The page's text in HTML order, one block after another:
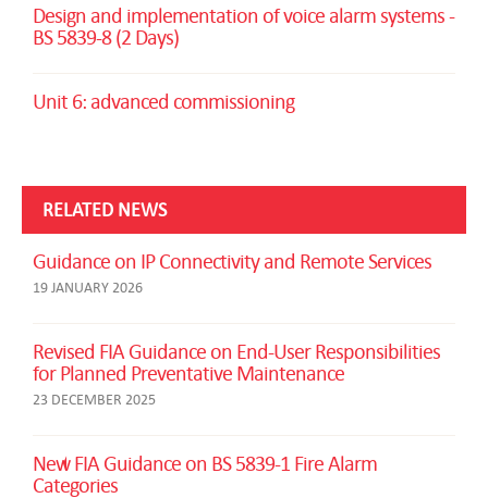
Design and implementation of voice alarm systems -
BS 5839-8 (2 Days)
Unit 6: advanced commissioning
RELATED NEWS
Guidance on IP Connectivity and Remote Services
19 JANUARY 2026
Revised FIA Guidance on End-User Responsibilities
for Planned Preventative Maintenance
23 DECEMBER 2025
New FIA Guidance on BS 5839-1 Fire Alarm
Categories